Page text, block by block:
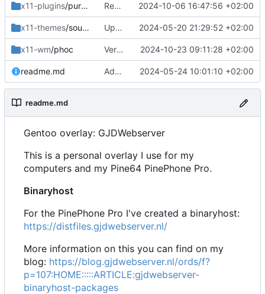
x11-plugins/purple-mm-sms Removed 2024-10-06 16:47:56 +02:00
x11-themes/sound-theme-librem5 Updated Readme and Dep 2024-05-20 21:29:52 +02:00
x11-wm/phoc Version bump 2024-10-23 09:11:28 +02:00
readme.md Added and updated 2024-05-24 10:01:10 +02:00
readme.md
Gentoo overlay: GJDWebserver
This is a personal overlay I use for my
computers and my Pine64 PinePhone Pro.
Binaryhost
For the PinePhone Pro I've created a binaryhost:
https://distfiles.gjdwebserver.nl/
More information on this you can find on my
blog: https://blog.gjdwebserver.nl/ords/f?
p=107:HOME:::::ARTICLE:gjdwebserver-
binaryhost-packages